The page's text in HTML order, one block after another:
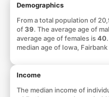
Demographics
From a total population of
of39. The average age of
average age of females is40
median age of Iowa, Fairbank
Income
The median income of